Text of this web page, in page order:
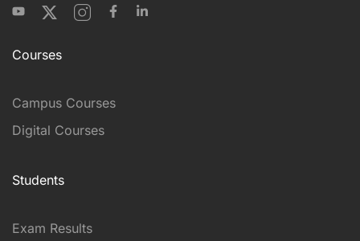
Courses
Campus Courses
Digital Courses
Students
Exam Results